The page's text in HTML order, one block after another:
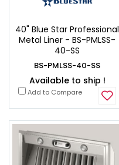
40" Blue Star Professional
Metal Liner - BS-PMLSS-
40-SS
BS-PMLSS-40-SS
Available to ship !
Add to Compare